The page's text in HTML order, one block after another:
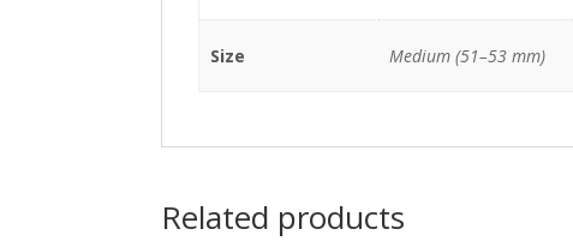
Size Medium (51–53 mm)
Related products